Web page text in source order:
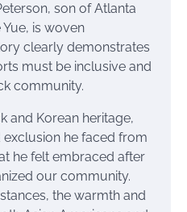
son of Atlanta
is woven
clearly demonstrates
must be inclusive and
community.
and Korean heritage,
he faced from
he felt embraced after
our community.
the warmth and